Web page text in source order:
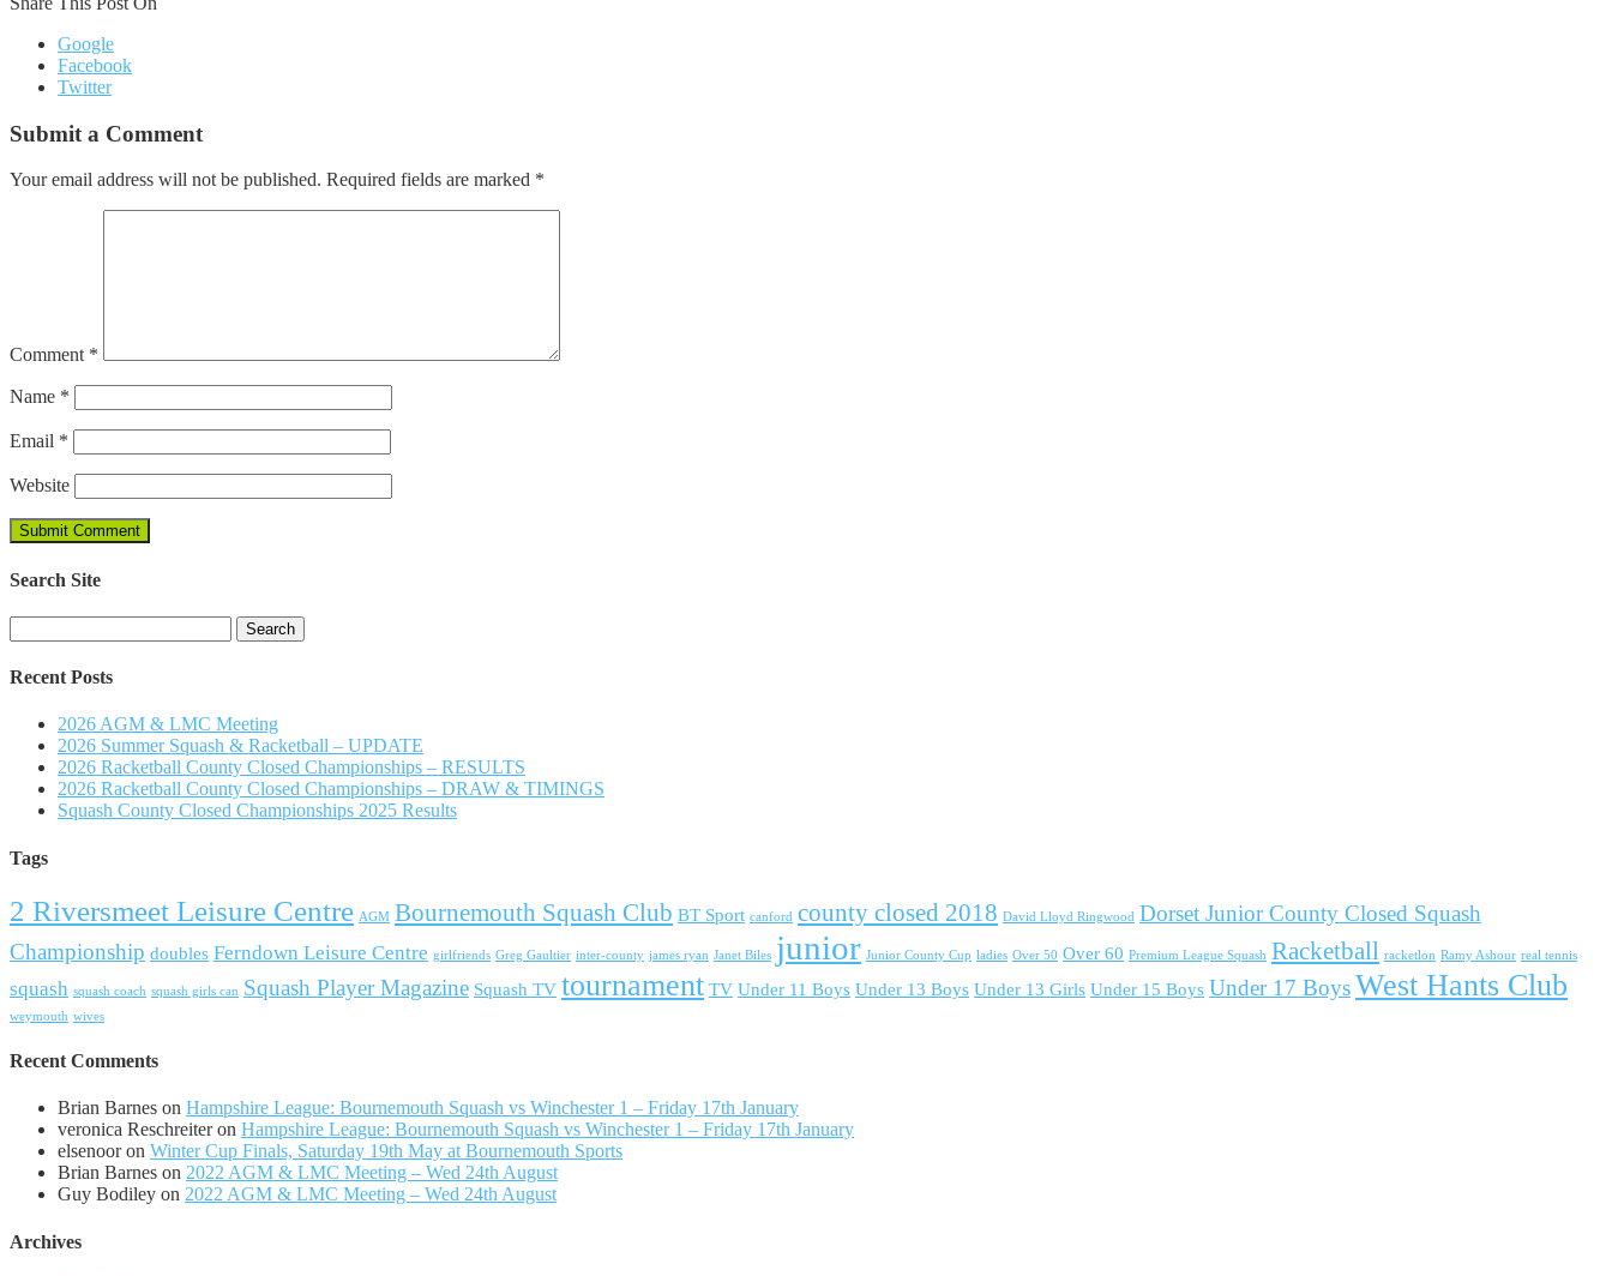
Google
Facebook
Twitter
Submit a Comment
Your email address will not be published. Required fields are marked *
Comment *
Name *
Email *
Website
Search Site
for:
Recent Posts
2026 AGM & LMC Meeting
2026 Summer Squash & Racketball – UPDATE
2026 Racketball County Closed Championships – RESULTS
2026 Racketball County Closed Championships – DRAW & TIMINGS
Squash County Closed Championships 2025 Results
Tags
2 Riversmeet Leisure Centre AGM Bournemouth Squash Club BT Sport canford county closed 2018 David Lloyd Ringwood Dorset Junior County Closed Squash
Championship doubles Ferndown Leisure Centre girlfriends Greg Gaultier inter-county james ryan Janet Biles junior Junior County Cup ladies Over 50 Over 60 Premium League Squash Racketball racketlon Ramy Ashour real tennis
squash squash coach squash girls can Squash Player Magazine Squash TV tournament TV Under 11 Boys Under 13 Boys Under 13 Girls Under 15 Boys Under 17 BoysWest Hants Club
weymouth wives
Recent Comments
Brian Barnes on Hampshire League: Bournemouth Squash vs Winchester 1 – Friday 17th January
veronica Reschreiteron Hampshire League: Bournemouth Squash vs Winchester 1 – Friday 17th January
elsenooron Winter Cup Finals, Saturday 19th May at Bournemouth Sports
Brian Barnes on 2022 AGM & LMC Meeting – Wed 24th August
Guy Bodiley on 2022 AGM & LMC Meeting – Wed 24th August
Archives